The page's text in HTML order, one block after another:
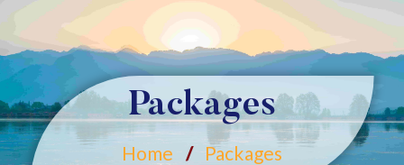
Packages
Home Packages